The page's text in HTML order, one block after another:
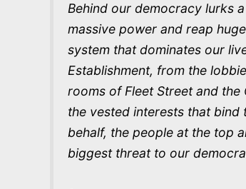
Behind our democracy lurks
massive power and reap
system that dominates our
Establishment, from the
rooms of Fleet Street and
the vested interests that
behalf, the people at the top
biggest threat to our